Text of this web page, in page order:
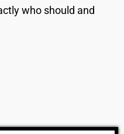
who should and